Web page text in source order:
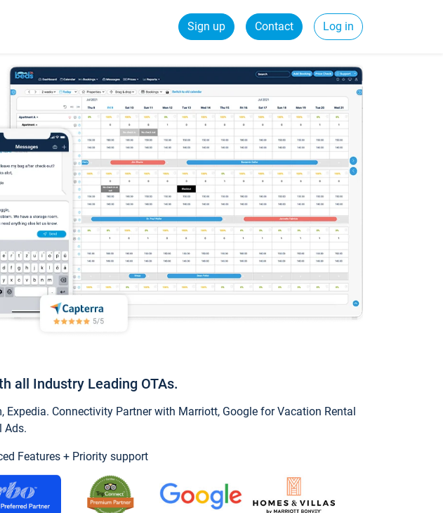
Sign up Contact Log in
all Industry Leading OTAs.
Connectivity Partner with Marriott, Google for Vacation Rental
Ads.
Features + Priority support